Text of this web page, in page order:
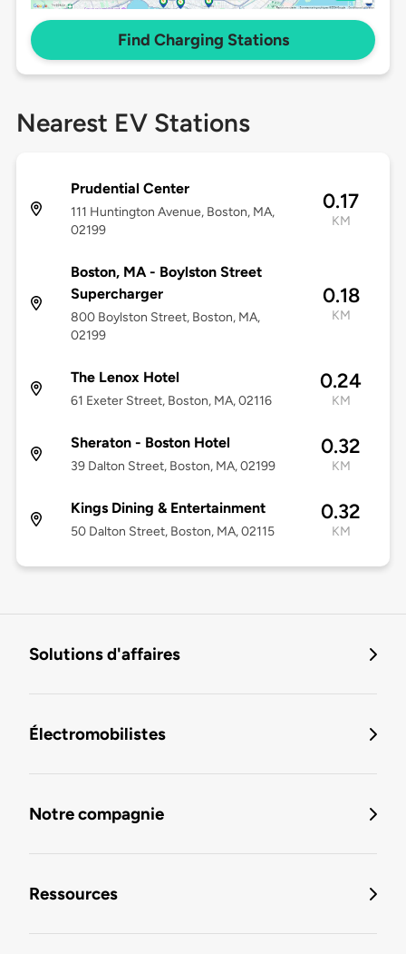
Find Charging Stations
Nearest EV Stations
Prudential Center
111 Huntington Avenue, Boston, MA,
02199
0.17
KM
Boston, MA - Boylston Street
Supercharger
800 Boylston Street, Boston, MA,
02199
0.18
KM
The Lenox Hotel
61 Exeter Street, Boston, MA, 02116
0.24
KM
Sheraton - Boston Hotel
39 Dalton Street, Boston, MA, 02199
0.32
KM
Kings Dining & Entertainment
50 Dalton Street, Boston, MA, 02115
0.32
KM
Solutions d'affaires
Électromobilistes
Notre compagnie
Ressources